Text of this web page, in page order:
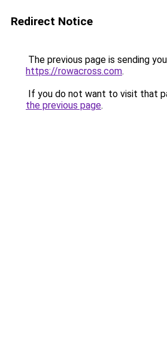
Redirect Notice
The previous page is sending
https://rowacross.com.
If you do not want to visit that
the previous page.